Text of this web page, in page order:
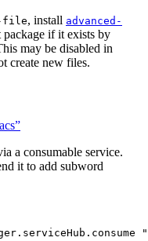
file, install advanced-
if it exists by
may be disabled in
create new files.
a consumable service.
it to add subword
. serviceHub . consume
"